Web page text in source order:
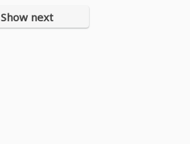
Show next